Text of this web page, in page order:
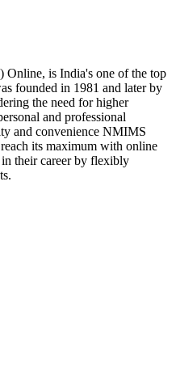
Online, is India's one of the top
founded in 1981 and later by
the need for higher
and professional
and convenience NMIMS
its maximum with online
their career by flexibly